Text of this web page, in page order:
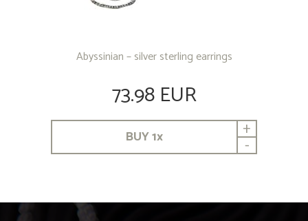
Abyssinian – silver sterling earrings
73.98 EUR
BUY1x +
-